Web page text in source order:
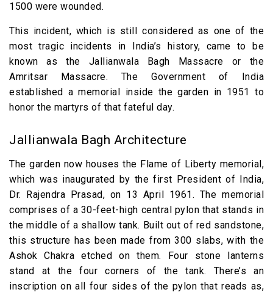
1500 were wounded.
This incident, which is still considered as one of the
most tragic incidents in India’s history, came to be
known as the Jallianwala Bagh Massacre or the
Amritsar Massacre. The Government of India
established a memorial inside the garden in 1951 to
honor the martyrs of that fateful day.
Jallianwala Bagh Architecture
The garden now houses the Flame of Liberty memorial,
which was inaugurated by the first President of India,
Dr. Rajendra Prasad, on 13 April 1961. The memorial
comprises of a 30-feet-high central pylon that stands in
the middle of a shallow tank. Built out of red sandstone,
this structure has been made from 300 slabs, with the
Ashok Chakra etched on them. Four stone lanterns
stand at the four corners of the tank. There’s an
inscription on all four sides of the pylon that reads as,